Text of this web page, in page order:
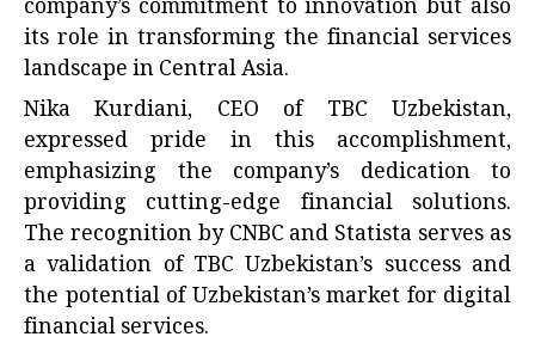
company’s commitment to innovation but also
its role in transforming the financial services
landscape in Central Asia.
Nika Kurdiani, CEO of TBC Uzbekistan,
expressed pride in this accomplishment,
emphasizing the company’s dedication to
providing cutting-edge financial solutions.
The recognition by CNBC and Statista serves as
a validation of TBC Uzbekistan’s success and
the potential of Uzbekistan’s market for digital
financial services.